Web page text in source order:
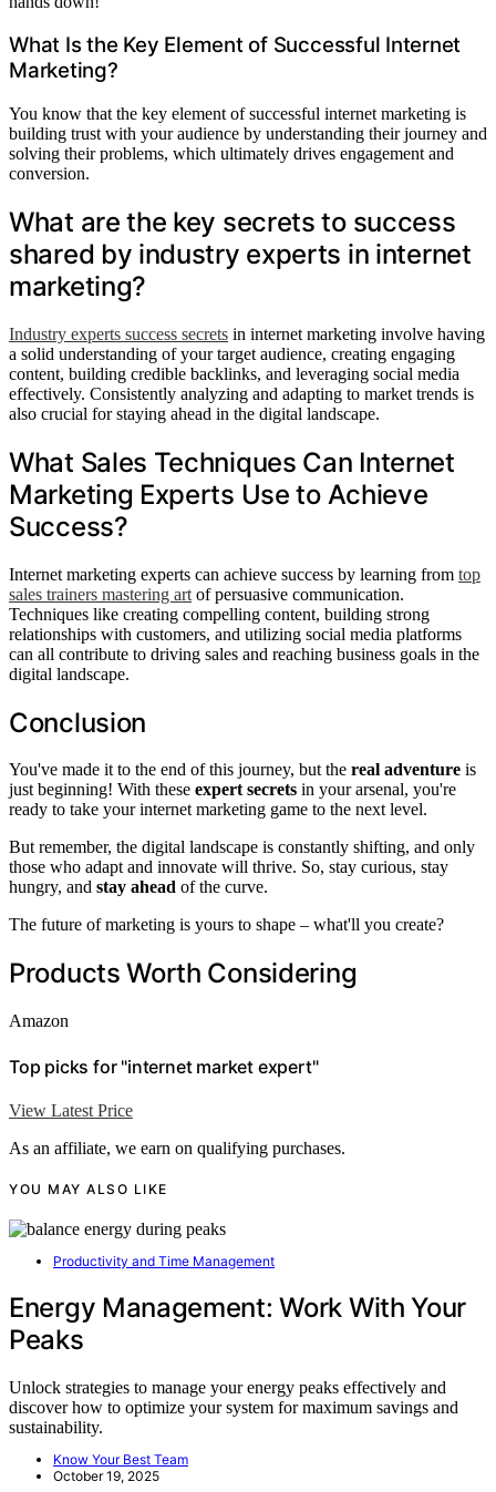
What Is the Key Element of Successful Internet
Marketing?
You know that the key element of successful internet marketing is
building trust with your audience by understanding their journey and
solving their problems, which ultimately drives engagement and
conversion.
What are the key secrets to success
shared by industry experts in internet
marketing?
Industry experts success secrets in internet marketing involve having
a solid understanding of your target audience, creating engaging
content, building credible backlinks, and leveraging social media
effectively. Consistently analyzing and adapting to market trends is
also crucial for staying ahead in the digital landscape.
What Sales Techniques Can Internet
Marketing Experts Use to Achieve
Success?
Internet marketing experts can achieve success by learning from top
sales trainers mastering art of persuasive communication.
Techniques like creating compelling content, building strong
relationships with customers, and utilizing social media platforms
can all contribute to driving sales and reaching business goals in the
digital landscape.
Conclusion
You've made it to the end of this journey, but the real adventure is
just beginning! With these expert secrets in your arsenal, you're
ready to take your internet marketing game to the next level.
But remember, the digital landscape is constantly shifting, and only
those who adapt and innovate will thrive. So, stay curious, stay
hungry, and stay ahead of the curve.
The future of marketing is yours to shape – what'll you create?
Products Worth Considering
Amazon
Top picks for "internet market expert"
View Latest Price
As an affiliate, we earn on qualifying purchases.
YOU MAY ALSO LIKE
Productivity and Time Management
Energy Management: Work With Your
Peaks
Unlock strategies to manage your energy peaks effectively and
discover how to optimize your system for maximum savings and
sustainability.
Know Your Best Team
October 19, 2025